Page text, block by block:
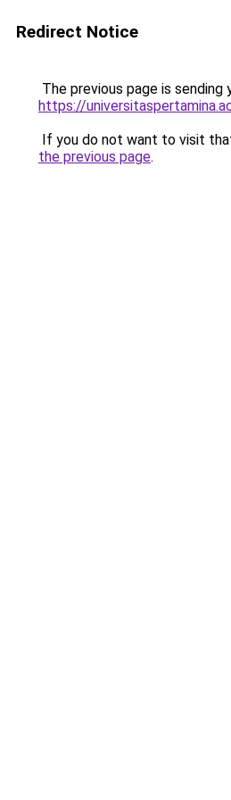
Redirect Notice
The previous page is sending
https://
If you do not want to visit
the previous page.